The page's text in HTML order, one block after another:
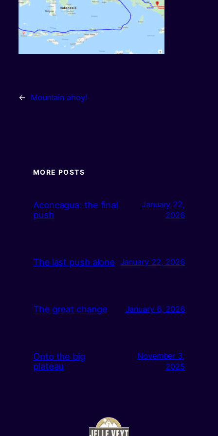
← Mountain ahoy!
MORE POSTS
Aconcagua: the final
push
January 22,
2026
The last push alone January 22, 2026
The great change January 6, 2026
Onto the big
plateau
November 3,
2025